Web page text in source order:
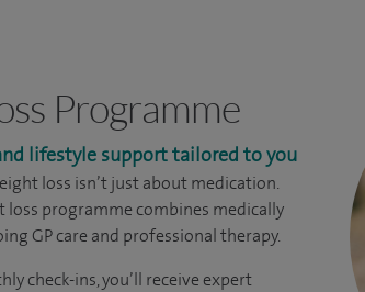
Programme
lifestyle support tailored to you
loss isn’t just about medication.
loss programme combines medically
GP care and professional therapy.
check-ins, you’ll receive expert